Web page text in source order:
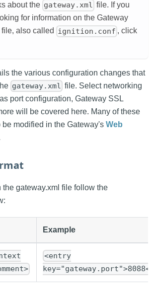
about the gateway.xml file. If you
for information on the Gateway
also called ignition.conf , click
the various configuration changes that
gateway.xml file. Select networking
port configuration, Gateway SSL
will be covered here. Many of these
modified in the Gateway's Web
the gateway.xml file follow the
Example
<entry